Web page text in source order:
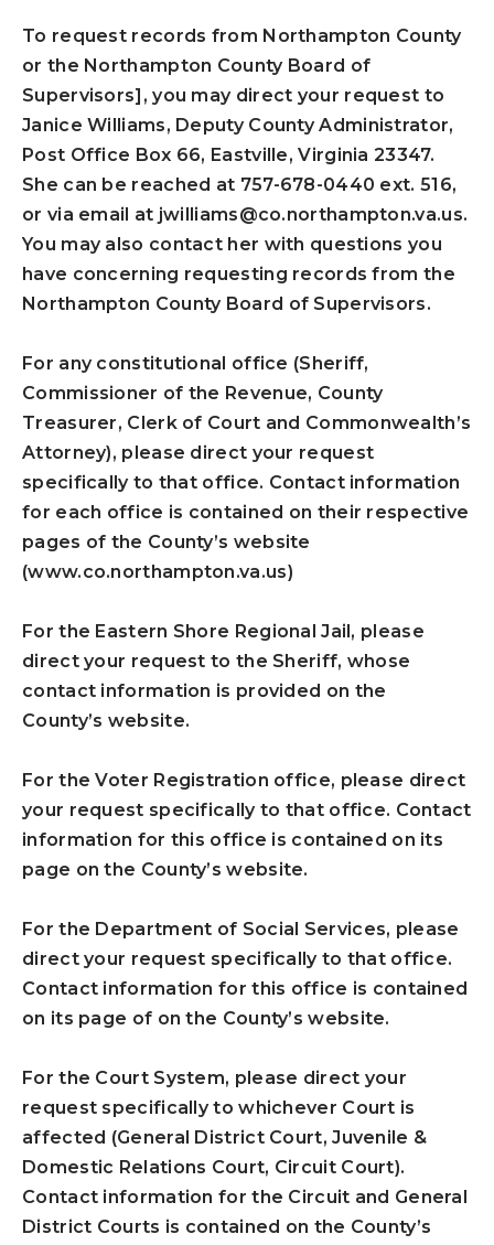
To request records from Northampton County
or the Northampton County Board of
Supervisors], you may direct your request to
Janice Williams, Deputy County Administrator,
Post Office Box 66, Eastville, Virginia 23347.
She can be reached at 757-678-0440 ext. 516,
or via email at jwilliams@co.northampton.va.us.
You may also contact her with questions you
have concerning requesting records from the
Northampton County Board of Supervisors.
For any constitutional office (Sheriff,
Commissioner of the Revenue, County
Treasurer, Clerk of Court and Commonwealth’s
Attorney), please direct your request
specifically to that office. Contact information
for each office is contained on their respective
pages of the County’s website
(www.co.northampton.va.us)
For the Eastern Shore Regional Jail, please
direct your request to the Sheriff, whose
contact information is provided on the
County’s website.
For the Voter Registration office, please direct
your request specifically to that office. Contact
information for this office is contained on its
page on the County’s website.
For the Department of Social Services, please
direct your request specifically to that office.
Contact information for this office is contained
on its page of on the County’s website.
For the Court System, please direct your
request specifically to whichever Court is
affected (General District Court, Juvenile &
Domestic Relations Court, Circuit Court).
Contact information for the Circuit and General
District Courts is contained on the County’s